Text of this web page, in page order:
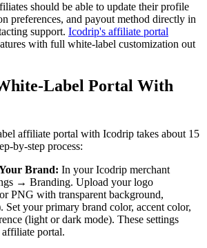
should be able to update their profile
preferences, and payout method directly in
support. Icodrip's affiliate portal
with full white-label customization out
Label Portal With
affiliate portal with Icodrip takes about 15
by-step process:
Brand: In your Icodrip merchant
→ Branding. Upload your logo
PNG with transparent background,
your primary brand color, accent color,
(light or dark mode). These settings
portal.